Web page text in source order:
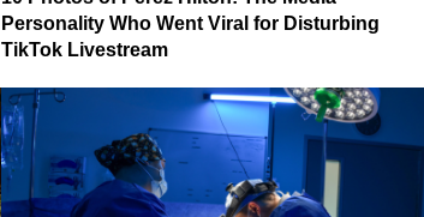
Personality Who Went Viral for Disturbing
TikTok Livestream